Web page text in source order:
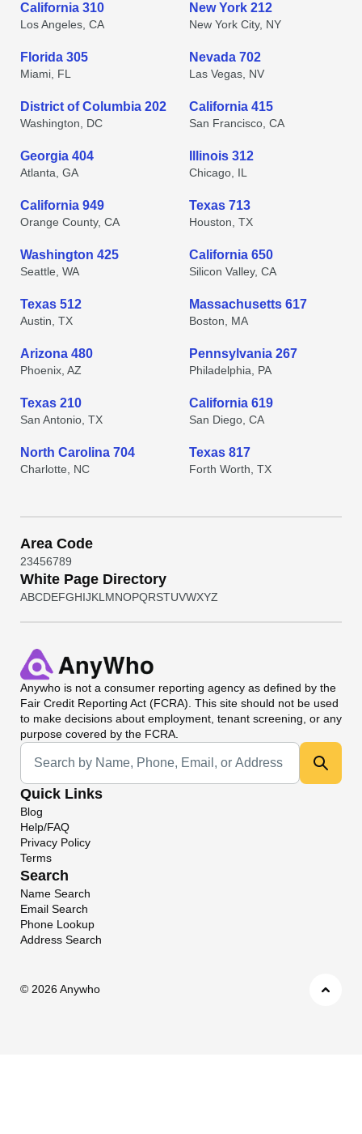
California 310
Los Angeles, CA
New York 212
New York City, NY
Florida 305
Miami, FL
Nevada 702
Las Vegas, NV
District of Columbia 202
Washington, DC
California 415
San Francisco, CA
Georgia 404
Atlanta, GA
Illinois 312
Chicago, IL
California 949
Orange County, CA
Texas 713
Houston, TX
Washington 425
Seattle, WA
California 650
Silicon Valley, CA
Texas 512
Austin, TX
Massachusetts 617
Boston, MA
Arizona 480
Phoenix, AZ
Pennsylvania 267
Philadelphia, PA
Texas 210
San Antonio, TX
California 619
San Diego, CA
North Carolina 704
Charlotte, NC
Texas 817
Forth Worth, TX
Area Code
23456789
White Page Directory
ABCDEFGHIJKL MNOPQRSTUVWXYZ
Anywho is not a consumer reporting agency as defined by the
Fair Credit Reporting Act (FCRA). This site should not be used
to make decisions about employment, tenant screening, or any
purpose covered by the FCRA.
Universal Search
Quick Links
Blog
Help/FAQ
Privacy Policy
Terms
Search
Name Search
Email Search
Phone Lookup
Address Search
© 2026 Anywho